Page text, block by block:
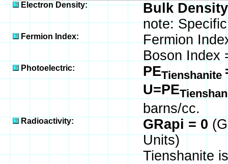
Electron Density:
Bulk
note:
Fermion Index:
Fermion
Boson Index
Photoelectric: PETienshanite
U=PE
barns/cc.
Radioactivity: GRapi = 0
Units)
Tienshanite